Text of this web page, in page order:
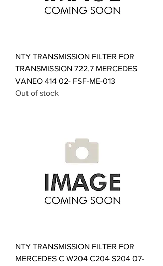
NTY TRANSMISSION FILTER FOR
TRANSMISSION 722.7 MERCEDES
VANEO 414 02- FSF-ME-013
Out of stock
NTY TRANSMISSION FILTER FOR
MERCEDES C W204 C204 S204 07-